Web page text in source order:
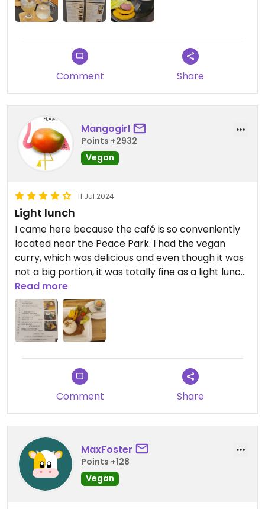
Comment Share
Mangogirl
Points +2932
Vegan
11 Jul 2024
Light lunch
I came here because the café is so conveniently
located near the Peace Park. I had the vegan
curry, which was delicious and even though it was
not a big portion, it was totally fine as a light lunch.
The owner is very sweet anf the Shop
accompanying the café offers several local
Produkts which are also vegan.
Read more
Comment Share
MaxFoster
Points +128
Vegan